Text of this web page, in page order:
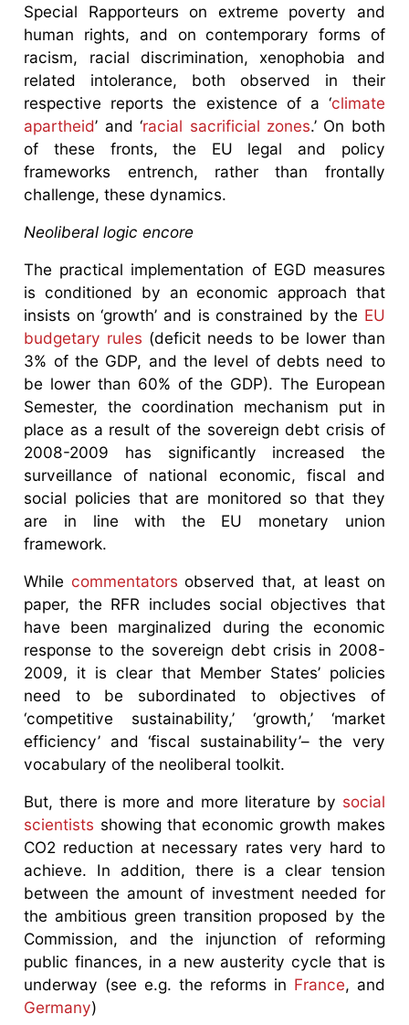
Special Rapporteurs on extreme poverty and
human rights, and on contemporary forms of
racism, racial discrimination, xenophobia and
related intolerance, both observed in their
respective reports the existence of a ‘climate
apartheid’ and ‘racial sacrificial zones.’ On both
of these fronts, the EU legal and policy
frameworks entrench, rather than frontally
challenge, these dynamics.
Neoliberal logic encore
The practical implementation of EGD measures
is conditioned by an economic approach that
insists on ‘growth’ and is constrained by the EU
budgetary rules (deficit needs to be lower than
3% of the GDP, and the level of debts need to
be lower than 60% of the GDP). The European
Semester, the coordination mechanism put in
place as a result of the sovereign debt crisis of
2008-2009 has significantly increased the
surveillance of national economic, fiscal and
social policies that are monitored so that they
are in line with the EU monetary union
framework.
While commentators observed that, at least on
paper, the RFR includes social objectives that
have been marginalized during the economic
response to the sovereign debt crisis in 2008-
2009, it is clear that Member States’ policies
need to be subordinated to objectives of
‘competitive sustainability,’ ‘growth,’ ‘market
efficiency’ and ‘fiscal sustainability’– the very
vocabulary of the neoliberal toolkit.
But, there is more and more literature by social
scientists showing that economic growth makes
CO2 reduction at necessary rates very hard to
achieve. In addition, there is a clear tension
between the amount of investment needed for
the ambitious green transition proposed by the
Commission, and the injunction of reforming
public finances, in a new austerity cycle that is
underway (see e.g. the reforms in France, and
Germany)